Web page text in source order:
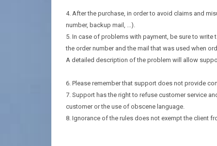
4. After the purchase, in order to avoid claims and
number, backup mail, ...).
5. In case of problems with payment, be sure to
the order number and the mail that was used when
A detailed description of the problem will allow
6. Please remember that support does not provide
7. Support has the right to refuse customer service
customer or the use of obscene language.
8. Ignorance of the rules does not exempt the client